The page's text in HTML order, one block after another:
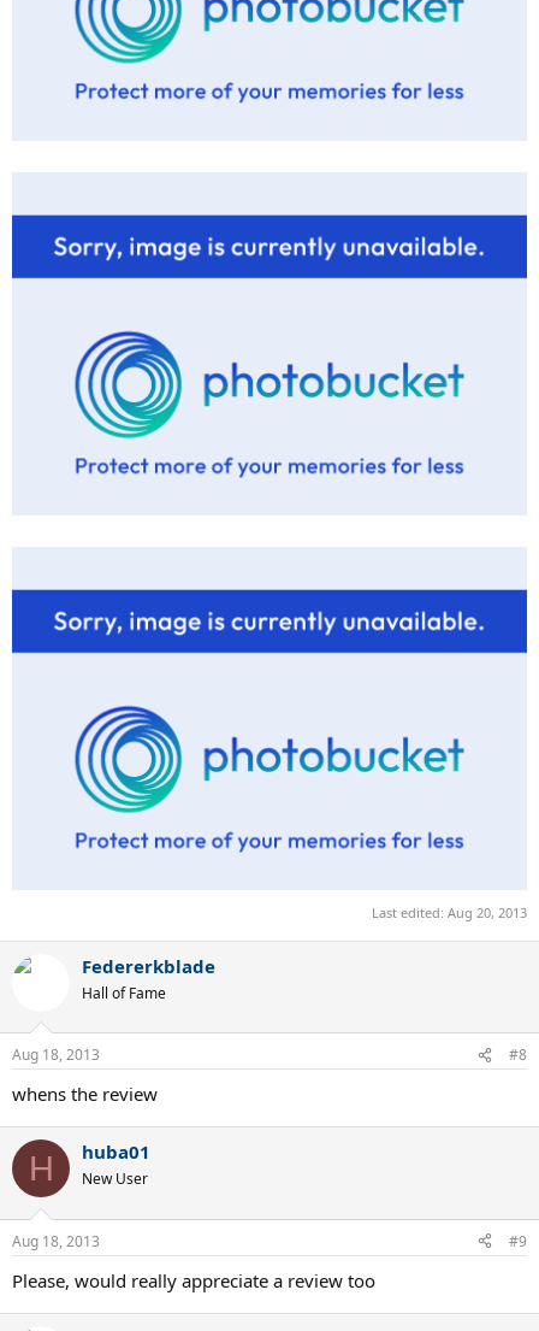
Last edited: Aug 20, 2013
Federerkblade
Hall of Fame
Aug 18, 2013 #8
whens the review
H huba01
New User
Aug 18, 2013 #9
Please, would really appreciate a review too